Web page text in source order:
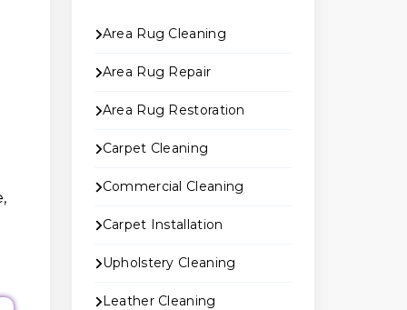
Area Rug Cleaning
Area Rug Repair
Area Rug Restoration
Carpet Cleaning
Commercial Cleaning
Carpet Installation
Upholstery Cleaning
Leather Cleaning